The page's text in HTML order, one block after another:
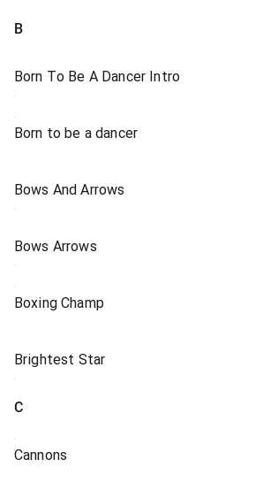
B
Born To Be A Dancer Intro
Born to be a dancer
Bows And Arrows
Bows Arrows
Boxing Champ
Brightest Star
C
Cannons